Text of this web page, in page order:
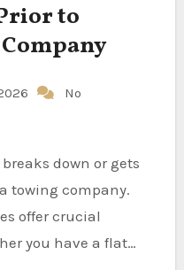
to
No
towing company.
offer crucial
you have a flat…